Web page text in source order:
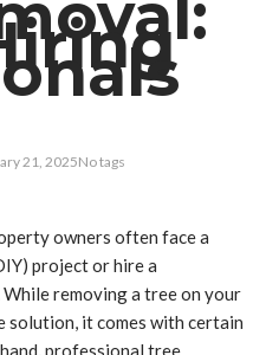
21, 2025No tags
owners often face a
project or hire a
removing a tree on your
solution, it comes with certain
professional tree